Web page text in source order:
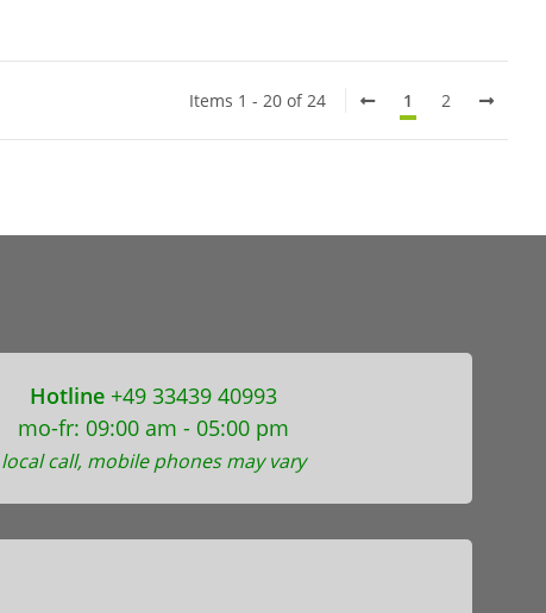
Items 1 - 20 of 24 1 2
Hotline +49 33439 40993
mo-fr: 09:00 am - 05:00 pm
local call, mobile phones may vary